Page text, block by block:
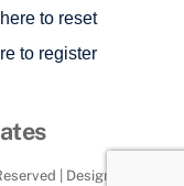
to reset
to register
| Designed by